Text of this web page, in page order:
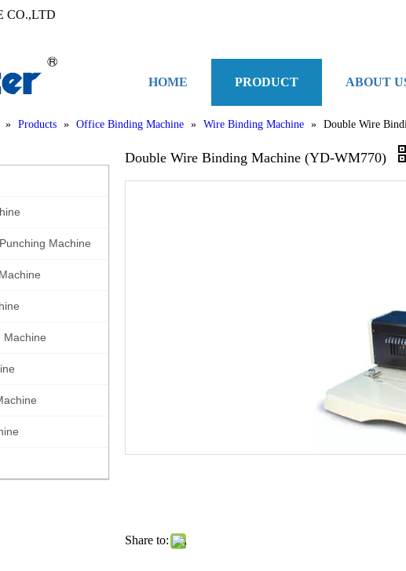
CO.,LTD
HOME PRODUCT ABOUT
» Products » Office Binding Machine » Wire Binding Machine » Double Wire
Machine
Machine
Double Wire Binding Machine (YD-WM770)
Share to: